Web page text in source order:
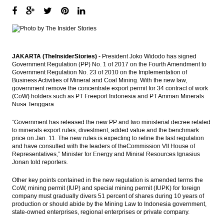
the positive zone
Indonesia revises mining law, remove
concentrate export permits of CoW
Philippines Exports Slump by 7.5% Year-on-
Year in November 2016
Indonesia targeting peat restoration five
million hectares in five years
The Insider Stories Market Briefs
The Insider Stories Morning Notes: JCI in
consolidation phase
Load More ...
JAKARTA (TheInsiderStories) - President Joko Widodo has signed
Government Regulation (PP) No. 1 of 2017 on the Fourth Amendment to
Government Regulation No. 23 of 2010 on the Implementation of
Business Activities of Mineral and Coal Mining. With the new law,
government remove the concentrate export permit for 34 contract of work
(CoW) holders such as PT Freeport Indonesia and PT Amman Minerals
Nusa Tenggara.
“Government has released the new PP and two ministerial decree related
to minerals export rules, divestment, added value and the benchmark
price on Jan. 11. The new rules is expecting to refine the last regulation
and have consulted with the leaders of theCommission VII House of
Representatives,” Minister for Energy and Miniral Resources Ignasius
Jonan told reporters.
Other key points contained in the new regulation is amended terms the
CoW, mining permit (IUP) and special mining permit (IUPK) for foreign
company must gradually divers 51 percent of shares during 10 years of
production or should abide by the Mining Law to Indonesia government,
state-owned enterprises, regional enterprises or private company.